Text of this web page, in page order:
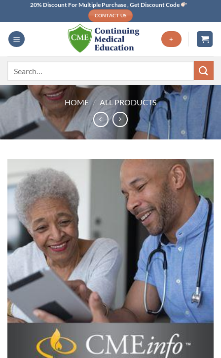
content
20% Discount For Multiple Purchase , Get Discount Code
CONTACT US
+
HOME / ALL PRODUCTS